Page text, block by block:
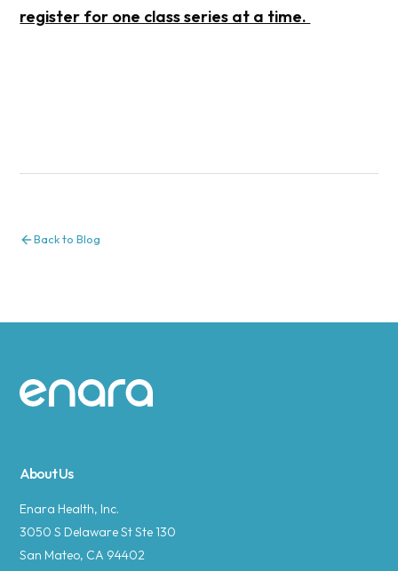
register for one class series at a time.
Back to Blog
Site footer
About Us
Enara Health, Inc.
3050 S Delaware St Ste 130
San Mateo, CA 94402